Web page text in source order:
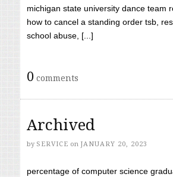
michigan state university dance team
how to cancel a standing order tsb,
school abuse, [...]
0 comments
Archived
by SERVICE on JANUARY 20, 2023
percentage of computer science